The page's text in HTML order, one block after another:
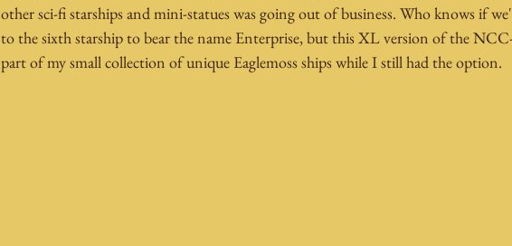
other sci-fi starships and mini-statues was going out of business. Who knows if
to the sixth starship to bear the name Enterprise, but this XL version of the
part of my small collection of unique Eaglemoss ships while I still had the option.